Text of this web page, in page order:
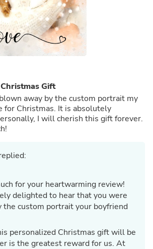
Gift
away by the custom portrait my
for Christmas. It is absolutely
I will cherish this gift forever.
for your heartwarming review!
delighted to hear that you were
the custom portrait your boyfriend
personalized Christmas gift will be
is the greatest reward for us. At